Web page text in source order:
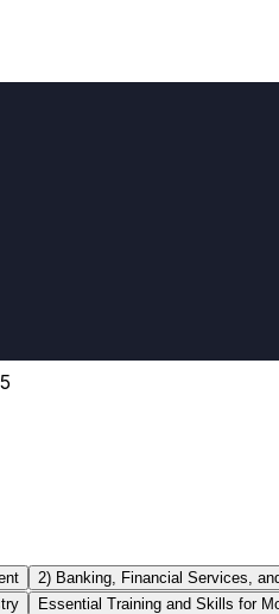
2) Banking, Financial Services,
Essential Training and Skills for